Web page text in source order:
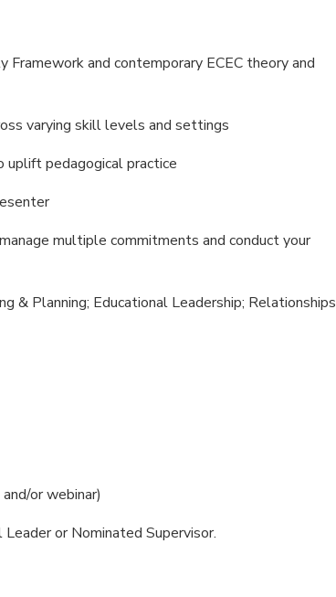
and contemporary ECEC theory and
varying skill levels and settings
pedagogical practice
multiple commitments and conduct your
& Planning; Educational Leadership; Relationships
or webinar)
or Nominated Supervisor.